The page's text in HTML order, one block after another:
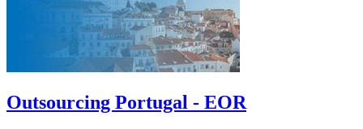
Outsourcing Portugal - EOR